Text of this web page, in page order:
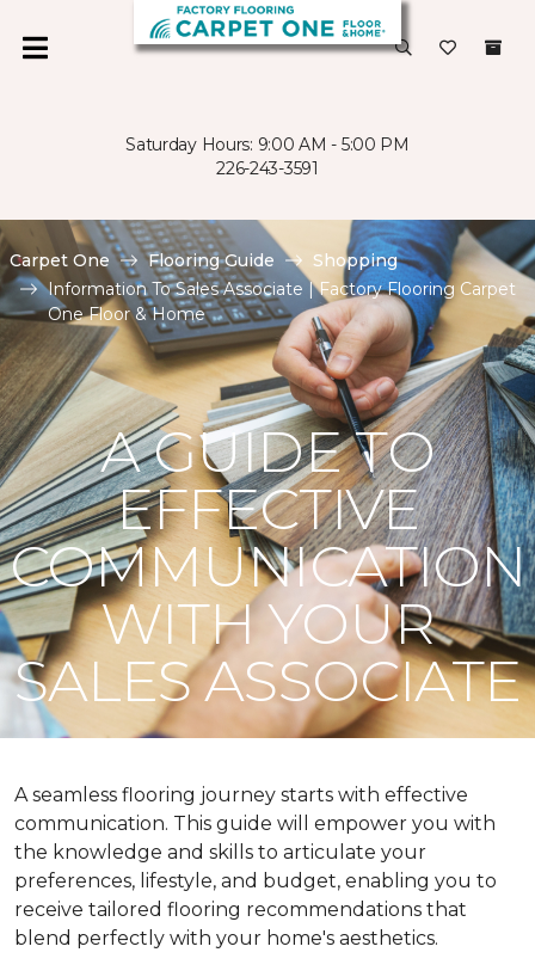
Saturday Hours: 9:00 AM - 5:00 PM
226-243-3591
Carpet One Flooring Guide
Shopping
Information To Sales Associate | Factory Flooring Carpet
One Floor & Home
A GUIDE TO
EFFECTIVE
COMMUNICATION
WITH YOUR
SALES ASSOCIATE
A seamless flooring journey starts with effective
communication. This guide will empower you with
the knowledge and skills to articulate your
preferences, lifestyle, and budget, enabling you to
receive tailored flooring recommendations that
blend perfectly with your home's aesthetics.